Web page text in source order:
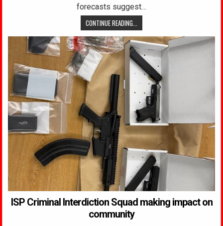
forecasts suggest…
CONTINUE READING...
ISP Criminal Interdiction Squad making impact on
community